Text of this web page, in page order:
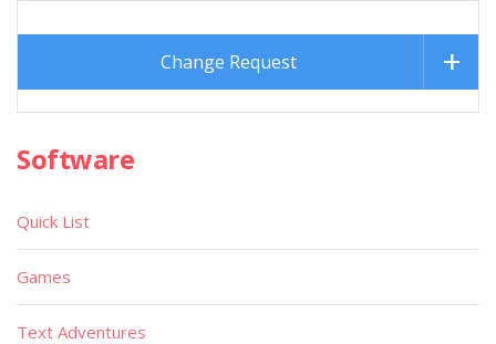
Change Request
Software
Quick List
Games
Text Adventures